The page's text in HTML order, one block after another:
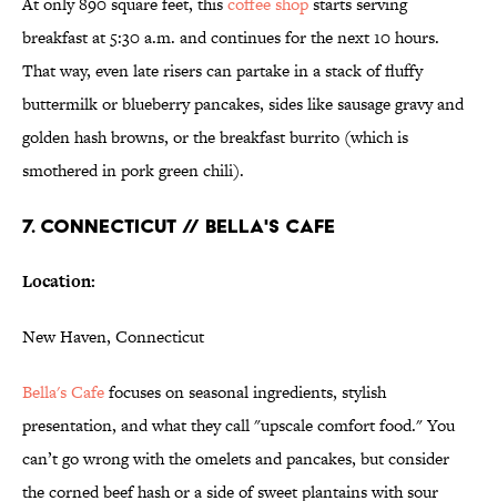
breakfast at 5:30 a.m. and continues for the next 10 hours.
That way, even late risers can partake in a stack of fluffy
buttermilk or blueberry pancakes, sides like sausage gravy and
golden hash browns, or the breakfast burrito (which is
smothered in pork green chili).
7. CONNECTICUT // BELLA'S CAFE
Location:
New Haven, Connecticut
Bella's Cafefocuses on seasonal ingredients, stylish
presentation, and what they call "upscale comfort food." You
can’t go wrong with the omelets and pancakes, but consider
the corned beef hash or a side of sweet plantains with sour